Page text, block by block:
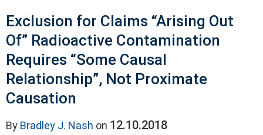
Exclusion for Claims “Arising Out
Of” Radioactive Contamination
Requires “Some Causal
Relationship”, Not Proximate
Causation
By Bradley J. Nash on 12.10.2018